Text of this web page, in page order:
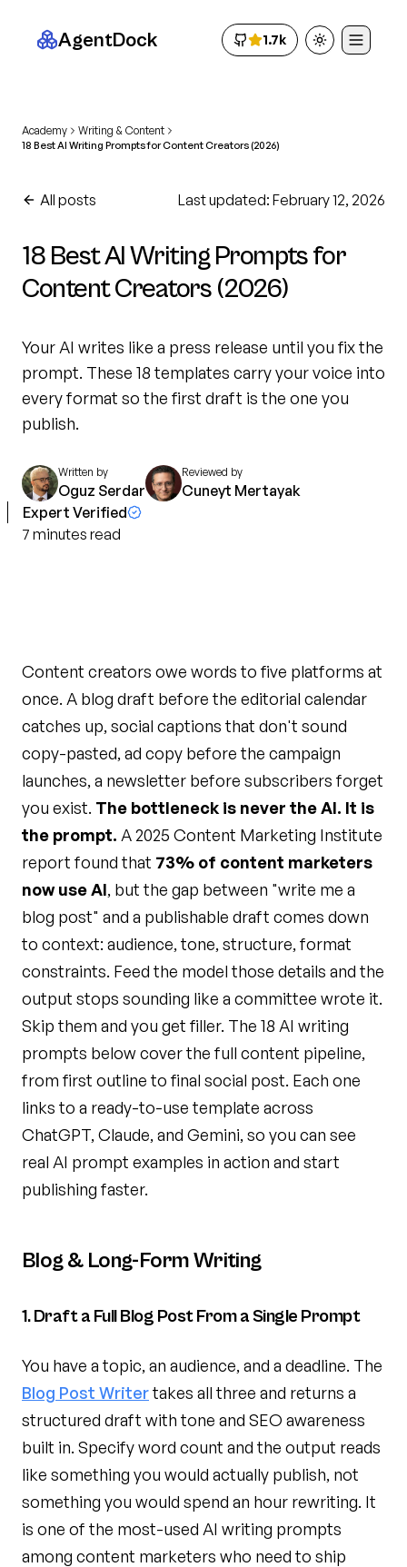
AgentDock 1.7k Toggle theme
Academy Writing & Content
18 Best AI Writing Prompts for Content Creators (2026)
All posts Last updated: February 12, 2026
18 Best AI Writing Prompts for
Content Creators (2026)
Your AI writes like a press release until you fix the
prompt. These 18 templates carry your voice into
every format so the first draft is the one you
publish.
Written by
Oguz Serdar
Reviewed by
Cuneyt Mertayak
Expert Verified
7 minutes read
Content creators owe words to five platforms at
once. A blog draft before the editorial calendar
catches up, social captions that don't sound
copy-pasted, ad copy before the campaign
launches, a newsletter before subscribers forget
you exist. The bottleneck is never the AI. It is
the prompt. A 2025 Content Marketing Institute
report found that 73% of content marketers
now use AI, but the gap between "write me a
blog post" and a publishable draft comes down
to context: audience, tone, structure, format
constraints. Feed the model those details and the
output stops sounding like a committee wrote it.
Skip them and you get filler. The 18 AI writing
prompts below cover the full content pipeline,
from first outline to final social post. Each one
links to a ready-to-use template across
ChatGPT, Claude, and Gemini, so you can see
real AI prompt examples in action and start
publishing faster.
Blog & Long-Form Writing
1. Draft a Full Blog Post From a Single Prompt
You have a topic, an audience, and a deadline. The
Blog Post Writertakes all three and returns a
structured draft with tone and SEO awareness
built in. Specify word count and the output reads
like something you would actually publish, not
something you would spend an hour rewriting. It
is one of the most-used AI writing prompts
among content marketers who need to ship